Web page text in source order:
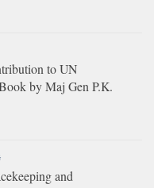
to UN
by Maj Gen P.K.
and